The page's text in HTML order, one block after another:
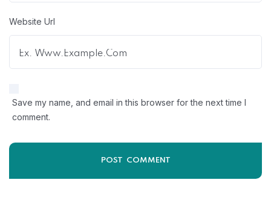
Website Url
Save my name, and email in this browser for the next time I
comment.